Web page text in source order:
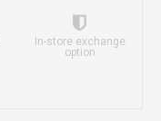
In-store exchange
option